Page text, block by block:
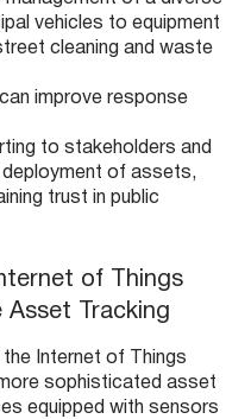
vehicles to equipment
cleaning and waste
improve response
to stakeholders and
deployment of assets,
trust in public
of Things
Asset Tracking
the Internet of Things
sophisticated asset
equipped with sensors